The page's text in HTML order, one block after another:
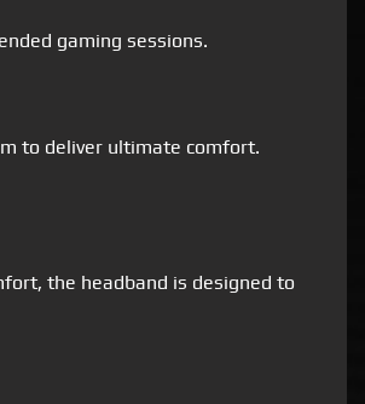
gaming sessions.
to deliver ultimate comfort.
the headband is designed to